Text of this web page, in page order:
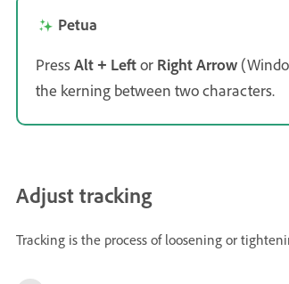
Petua
PressAlt + Leftor Right Arrow
the kerning between two characters.
Adjust tracking
Tracking is the process of loosening or